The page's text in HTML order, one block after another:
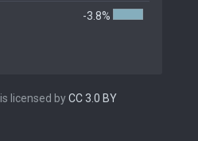
-3.8%
is licensed byCC 3.0 BY